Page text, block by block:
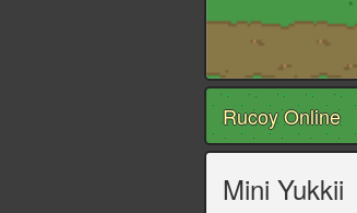
Rucoy Online
Mini Yukkii